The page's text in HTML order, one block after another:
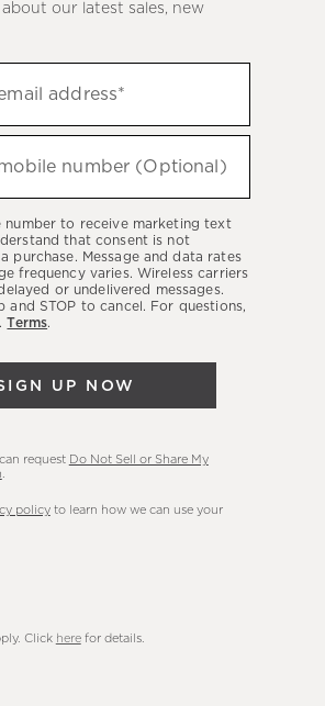
our latest sales, new
address*
number (Optional)
number to receive marketing text
that consent is not
purchase. Message and data rates
frequency varies. Wireless carriers
or undelivered messages.
and STOP to cancel. For questions,
.Terms.
UP NOW
request Do Not Sell or Share My
policyto learn how we can use your
Click herefor details.